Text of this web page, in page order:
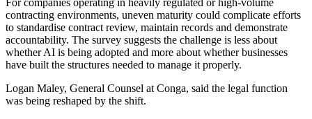
For companies operating in heavily regulated or high-volume
contracting environments, uneven maturity could complicate efforts
to standardise contract review, maintain records and demonstrate
accountability. The survey suggests the challenge is less about
whether AI is being adopted and more about whether businesses
have built the structures needed to manage it properly.
Logan Maley, General Counsel at Conga, said the legal function
was being reshaped by the shift.